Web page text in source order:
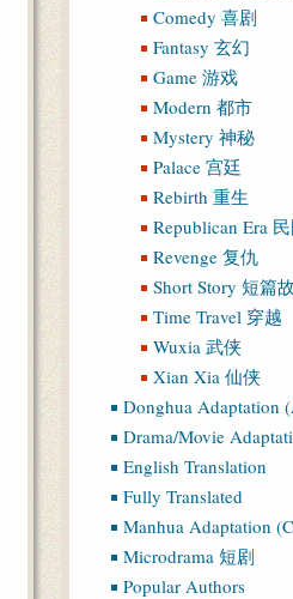
Comedy 喜剧
Fantasy 玄幻
Game 游戏
Modern 都市
Mystery 神秘
Palace 宫廷
Rebirth 重生
Republican Era
Revenge 复仇
Short Story 短篇
Time Travel 穿越
Wuxia 武侠
Xian Xia 仙侠
Donghua Adaptation
Drama/Movie
English Translation
Fully Translated
Manhua Adaptation
Microdrama 短剧
Popular Authors